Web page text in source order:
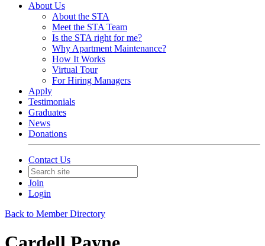
About Us
About the STA
Meet the STA Team
Is the STA right for me?
Why Apartment Maintenance?
How It Works
Virtual Tour
For Hiring Managers
Apply
Testimonials
Graduates
News
Donations
Contact Us
Join
Login
Back to Member Directory